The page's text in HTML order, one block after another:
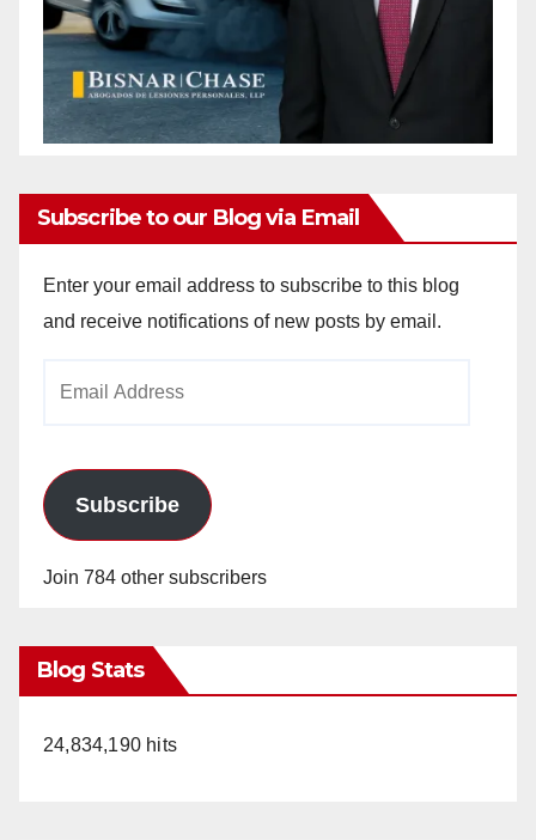
Subscribe to our Blog via Email
Enter your email address to subscribe to this blog
and receive notifications of new posts by email.
Subscribe
Join 784 other subscribers
Blog Stats
24,834,190 hits